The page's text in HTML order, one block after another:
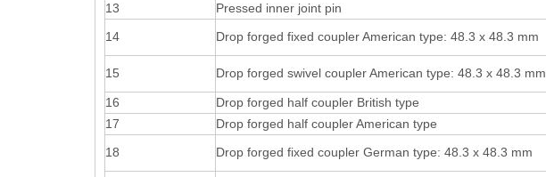
13
Pressed inner joint pin
14
Drop forged fixed coupler American type: 48.3 x 48.3 mm
15 Drop forged swivel coupler American type: 48.3 x 48.3 mm
16 Drop forged half coupler British type
17
Drop forged half coupler American type
18
Drop forged fixed coupler German type: 48.3 x 48.3 mm